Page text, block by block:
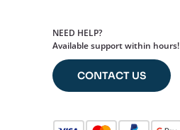
NEED HELP?
Available support within hours!
CONTACT US